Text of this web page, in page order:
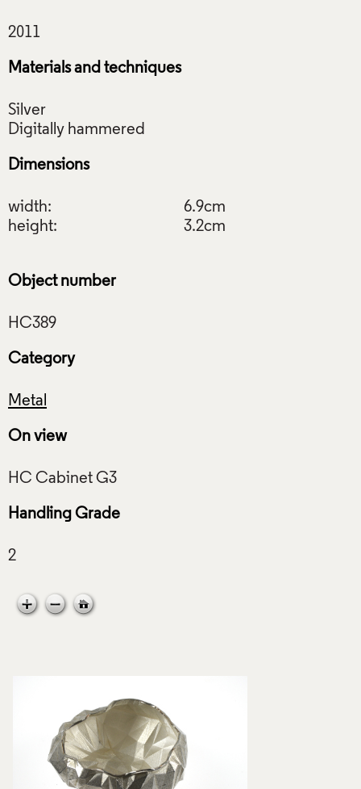
Materials and techniques
Silver
Dimensions
width:
6.9cm
height:
3.2cm
Object number
Category
Metal
On view
Handling Grade